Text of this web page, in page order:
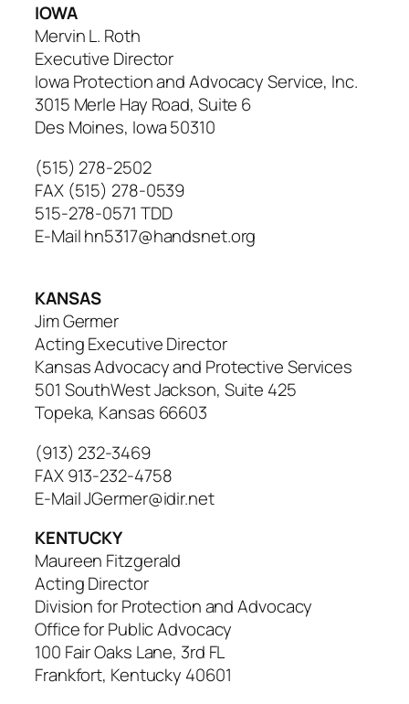
IOWA
Mervin L. Roth
Executive Director
Iowa Protection and Advocacy Service, Inc.
3015 Merle Hay Road, Suite 6
Des Moines, Iowa 50310
(515) 278-2502
FAX (515) 278-0539
515-278-0571 TDD
E-Mail hn5317@handsnet.org
KANSAS
Jim Germer
Acting Executive Director
Kansas Advocacy and Protective Services
501 SouthWest Jackson, Suite 425
Topeka, Kansas 66603
(913) 232-3469
FAX 913-232-4758
E-Mail JGermer@idir.net
KENTUCKY
Maureen Fitzgerald
Acting Director
Division for Protection and Advocacy
Office for Public Advocacy
100 Fair Oaks Lane, 3rd FL
Frankfort, Kentucky 40601